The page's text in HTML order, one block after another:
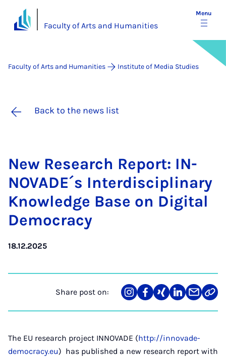
Faculty of Arts and Humanities
Menu
Faculty of Arts and Humanities Institute of Media Studies
Back to the news list
New Re­search Re­port: IN­
NOVADE´s In­ter­dis­cip­lin­ary
Know­ledge Base on Di­git­al
Demo­cracy
18.12.2025
Share post on:
Share
on
Teilen
auf
Teilen
auf
Teilen
auf
Teilen
über
Link
The EU research project INNOVADE (http://innovade-
democracy.eu) has published a new research report with